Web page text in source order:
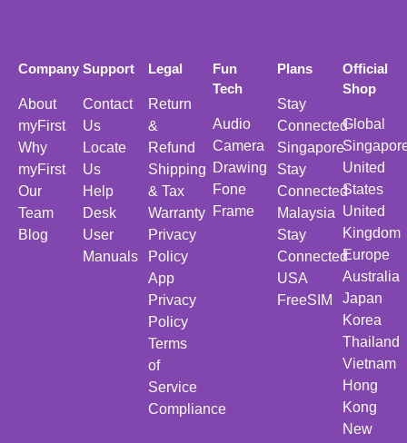
Company
About
myFirst
Why
myFirst
Our
Team
Blog
Support
Contact
Us
Locate
Us
Help
Desk
User
Manuals
Legal
Return
&
Refund
Shipping
& Tax
Warranty
Privacy
Policy
App
Privacy
Policy
Terms
of
Service
Compliance
Fun
Tech
Audio
Camera
Drawing
Fone
Frame
Plans
Stay
Connected
Singapore
Stay
Connected
Malaysia
Stay
Connected
USA
FreeSIM
Official
Shop
Global
United
States
United
Kingdom
Europe
Australia
Japan
Korea
Thailand
Vietnam
Hong
Kong
New